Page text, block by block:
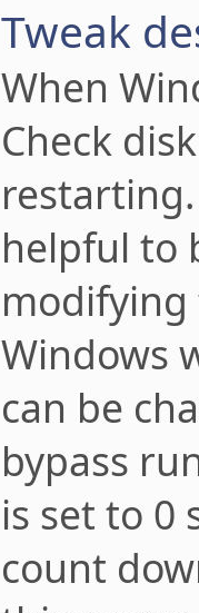
Tweak
When
Check
helpful to
Windows
can be
bypass
is set to 0
count